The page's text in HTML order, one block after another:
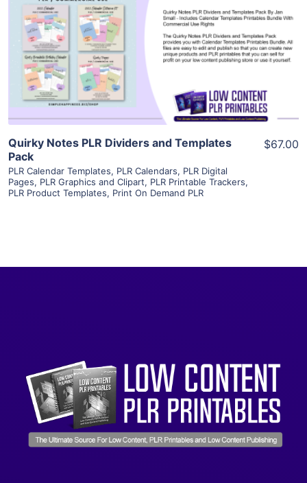
View Details
Visit Supplier
Quirky Notes PLR Dividers and Templates
Pack
PLR Calendar Templates, PLR Calendars, PLR Digital
Pages, PLR Graphics and Clipart, PLR Printable Trackers,
PLR Product Templates, Print On Demand PLR
$67.00